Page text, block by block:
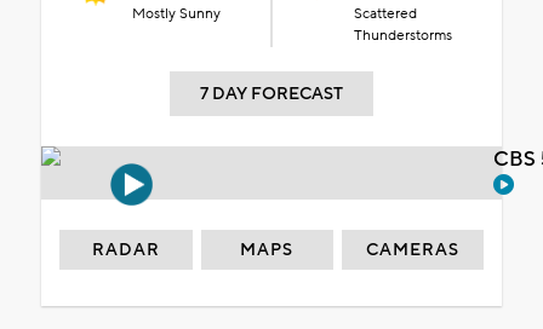
Mostly Sunny
Scattered
Thunderstorms
7 DAY FORECAST
RADAR MAPS CAMERAS